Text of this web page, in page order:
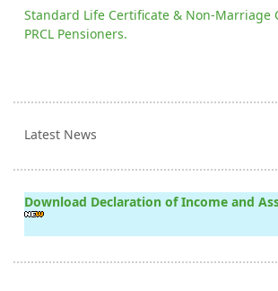
Standard Life Certificate & Non-Marriage
PRCL Pensioners.
Latest News
Download Declaration of Income and